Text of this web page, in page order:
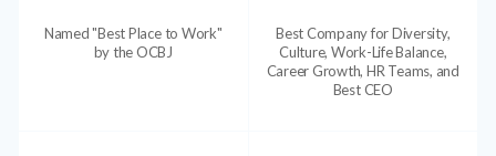
Named "Best Place to Work"
by the OCBJ
Best Company for Diversity,
Culture, Work-Life Balance,
Career Growth, HR Teams, and
Best CEO